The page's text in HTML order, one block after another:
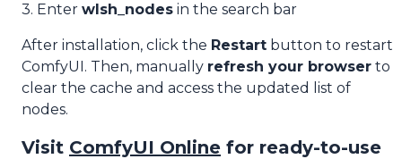
3. Enter wlsh_nodes in the search bar
After installation, click the Restart button to restart
ComfyUI. Then, manually refresh your browser to
clear the cache and access the updated list of
nodes.
Visit ComfyUI Online for ready-to-use